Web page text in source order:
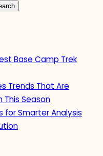
Base Camp Trek
Trends That Are
This Season
for Smarter Analysis